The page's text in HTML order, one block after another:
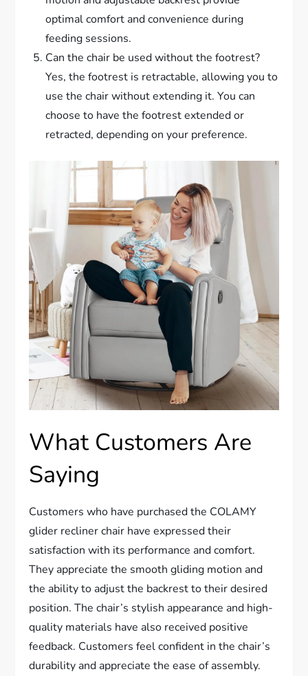
optimal comfort and convenience during
feeding sessions.
Can the chair be used without the footrest?
Yes, the footrest is retractable, allowing you to
use the chair without extending it. You can
choose to have the footrest extended or
retracted, depending on your preference.
What Customers Are
Saying
Customers who have purchased the COLAMY
glider recliner chair have expressed their
satisfaction with its performance and comfort.
They appreciate the smooth gliding motion and
the ability to adjust the backrest to their desired
position. The chair’s stylish appearance and high-
quality materials have also received positive
feedback. Customers feel confident in the chair’s
durability and appreciate the ease of assembly.